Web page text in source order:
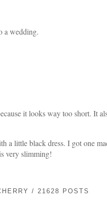
a wedding.
it looks way too short. It
a little black dress. I got one
very slimming!
/ 21628 POSTS